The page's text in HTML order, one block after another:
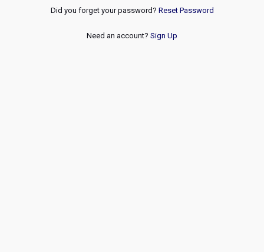
Did you forget your password? Reset Password
Need an account? Sign Up